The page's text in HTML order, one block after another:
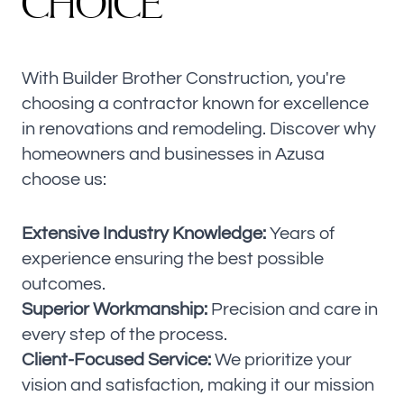
With Builder Brother Construction, you're
choosing a contractor known for excellence
in renovations and remodeling. Discover why
homeowners and businesses in Azusa
choose us:
Extensive Industry Knowledge: Years of
experience ensuring the best possible
outcomes.
Superior Workmanship: Precision and care in
every step of the process.
Client-Focused Service: We prioritize your
vision and satisfaction, making it our mission